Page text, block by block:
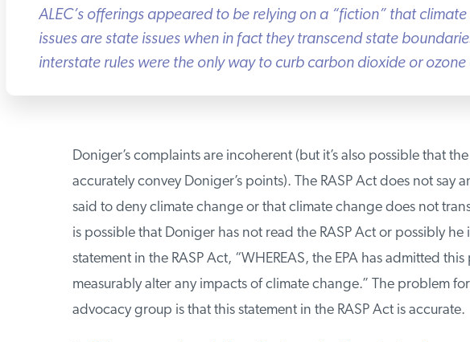
ALEC’s offerings appeared to be relying on a “fiction” that
issues are state issues when in fact they transcend state
interstate rules were the only way to curb carbon dioxide or ozone
Doniger’s complaints are incoherent (but it’s also possible that
accurately convey Doniger’s points). The RASP Act does not say
said to deny climate change or that climate change does not
is possible that Doniger has not read the RASP Act or possibly he
statement in the RASP Act, “WHEREAS, the EPA has admitted
measurably alter any impacts of climate change.” The problem
advocacy group is that this statement in the RASP Act is accurate.